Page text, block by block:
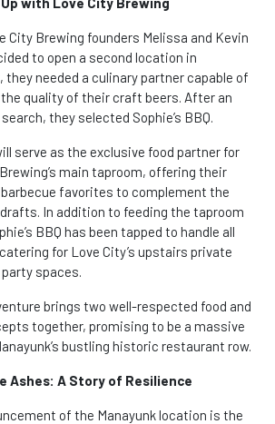
City Brewing founders Melissa and Kevin
to open a second location in
they needed a culinary partner capable of
quality of their craft beers. After an
they selected Sophie’s BBQ.
serve as the exclusive food partner for
main taproom, offering their
favorites to complement the
In addition to feeding the taproom
BBQ has been tapped to handle all
for Love City’s upstairs private
spaces.
brings two well-respected food and
together, promising to be a massive
bustling historic restaurant row.
Ashes: A Story of Resilience
of the Manayunk location is the